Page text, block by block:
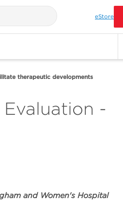
eStore
therapeutic developments
-
and Women's Hospital